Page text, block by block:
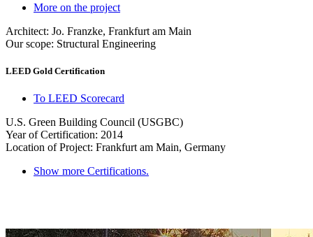
More on the project
Architect: Jo. Franzke, Frankfurt am Main
Our scope: Structural Engineering
LEED Gold Certification
To LEED Scorecard
U.S. Green Building Council (USGBC)
Year of Certification: 2014
Location of Project: Frankfurt am Main, Germany
Show more Certifications.